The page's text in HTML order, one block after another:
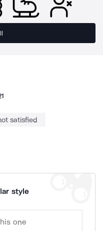
satisfied
style